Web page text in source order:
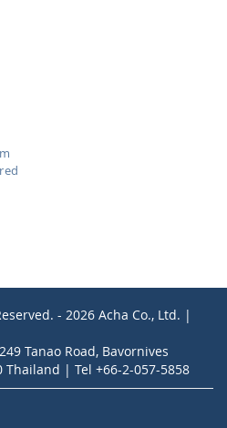
- 2026 Acha Co., Ltd. |
Tanao Road, Bavornives
Thailand | Tel +66-2-057-5858